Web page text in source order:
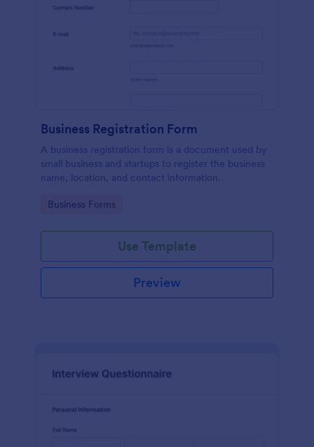
Business Registration Form
A business registration form is a document used by
small business and startups to register the business
name, location, and contact information.
Go to Category:
Business Forms
Use Template
Preview